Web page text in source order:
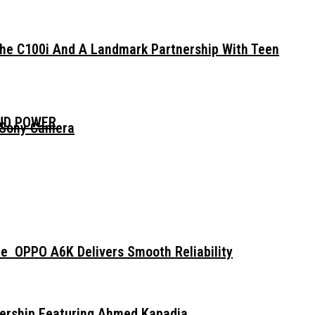
C100i And A Landmark Partnership With Teen
Camera
OPPO A6K Delivers Smooth Reliability
POWER